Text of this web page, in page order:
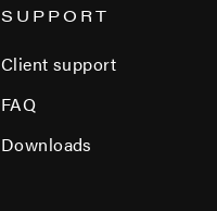
SUPPORT
Client support
FAQ
Downloads